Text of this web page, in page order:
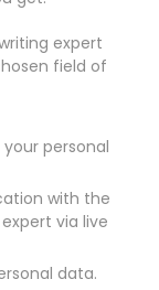
expert
field of
personal
with the
via live
data.